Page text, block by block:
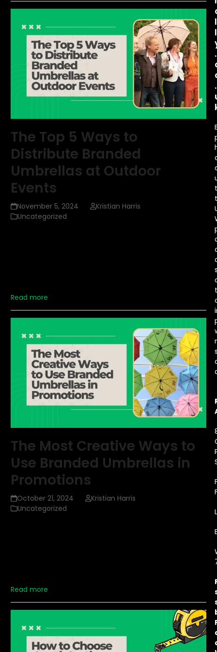
The Top 5 Ways to
Distribute Branded
Umbrellas at Outdoor
Events
November 5, 2024
Kristian Harris
Uncategorized
Read more
The Most Creative Ways to
Use Branded Umbrellas in
Promotions
October 21, 2024
Kristian Harris
Uncategorized
Read more
l
l
.
.